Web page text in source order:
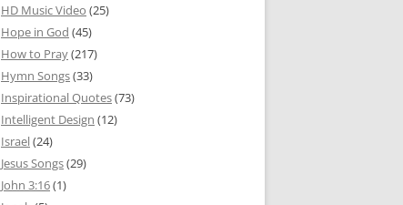
HD Music Video (25)
Hope in God (45)
How to Pray(217)
Hymn Songs(33)
Inspirational Quotes(73)
Intelligent Design (12)
Israel(24)
Jesus Songs(29)
John 3:16(1)